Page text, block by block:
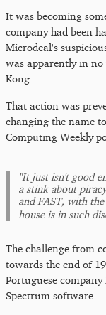
It was becoming
company had been
Microdeal's
was apparently in
Kong.
That action was
changing the name
Computing Weekly
"It just isn't good
a stink about
and FAST, with
house is in such
The challenge from
towards the end of
Portuguese
Spectrum software.